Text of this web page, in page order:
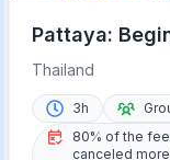
Pattaya:
Road Tour
Thailand
3h
80% of the
canceled